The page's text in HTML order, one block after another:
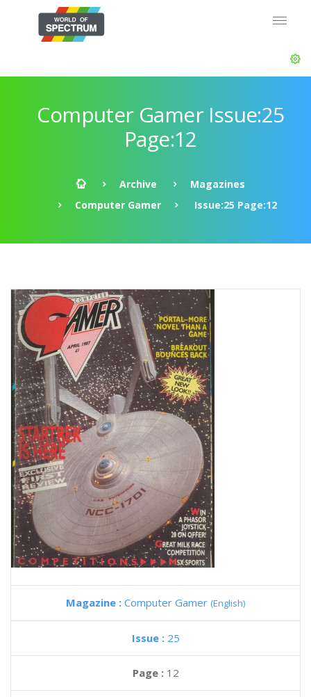
Computer Gamer Issue:25
Page:12
Archive
Magazines
Computer Gamer
Issue:25 Page:12
Magazine : Computer Gamer (English)
Issue : 25
Page : 12